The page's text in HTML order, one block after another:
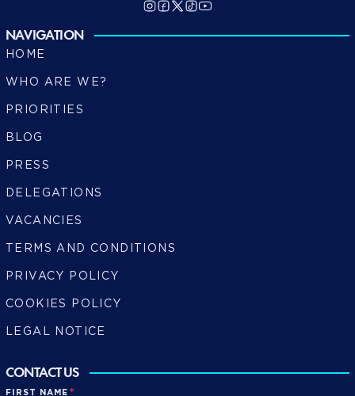
NAVIGATION
HOME
WHO ARE WE?
PRIORITIES
BLOG
PRESS
DELEGATIONS
VACANCIES
TERMS AND CONDITIONS
PRIVACY POLICY
COOKIES POLICY
LEGAL NOTICE
CONTACT US
FIRST NAME *